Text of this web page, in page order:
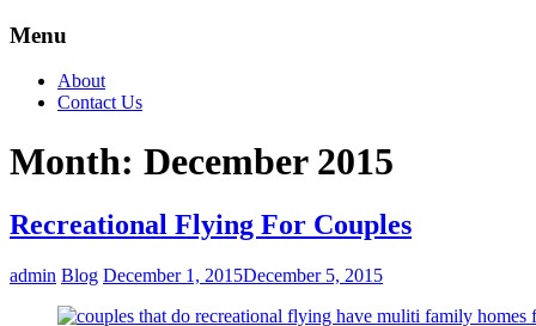
Menu
About
Contact Us
Month: December 2015
Recreational Flying For Couples
admin Blog December 1, 2015December 5, 2015